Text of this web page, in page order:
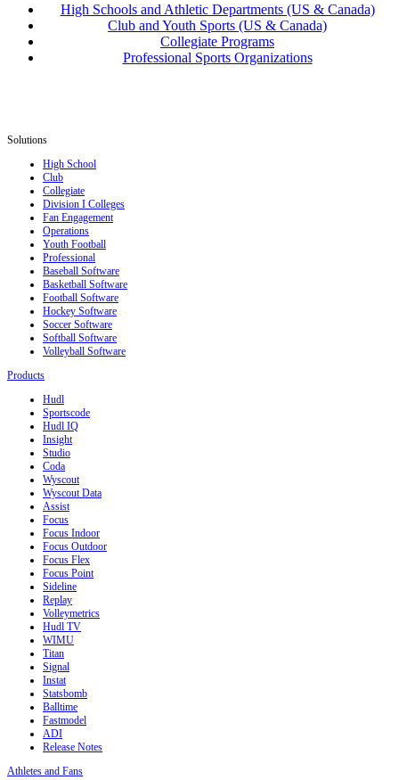
High Schools and Athletic Departments (US & Canada)
Club and Youth Sports (US & Canada)
Collegiate Programs
Professional Sports Organizations
Solutions
High School
Club
Collegiate
Division I Colleges
Fan Engagement
Operations
Youth Football
Professional
Baseball Software
Basketball Software
Football Software
Hockey Software
Soccer Software
Softball Software
Volleyball Software
Products
Hudl
Sportscode
Hudl IQ
Insight
Studio
Coda
Wyscout
Wyscout Data
Assist
Focus
Focus Indoor
Focus Outdoor
Focus Flex
Focus Point
Sideline
Replay
Volleymetrics
Hudl TV
WIMU
Titan
Signal
Instat
Statsbomb
Balltime
Fastmodel
ADI
Release Notes
Athletes and Fans